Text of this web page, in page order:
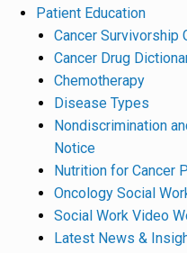
Patient Education
Cancer Survivorship
Cancer Drug
Chemotherapy
Disease Types
Nondiscrimination
Notice
Nutrition for Cancer
Oncology Social
Social Work Video
Latest News &